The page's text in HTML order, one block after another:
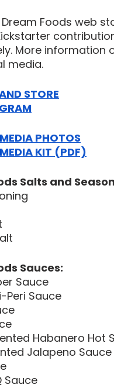
Foods web
More information
media.
STORE
PHOTOS
KIT (PDF)
Salts and
Sauces:
Sauce
Peri Sauce
Habanero Hot
Jalapeno Sauce
Sauce